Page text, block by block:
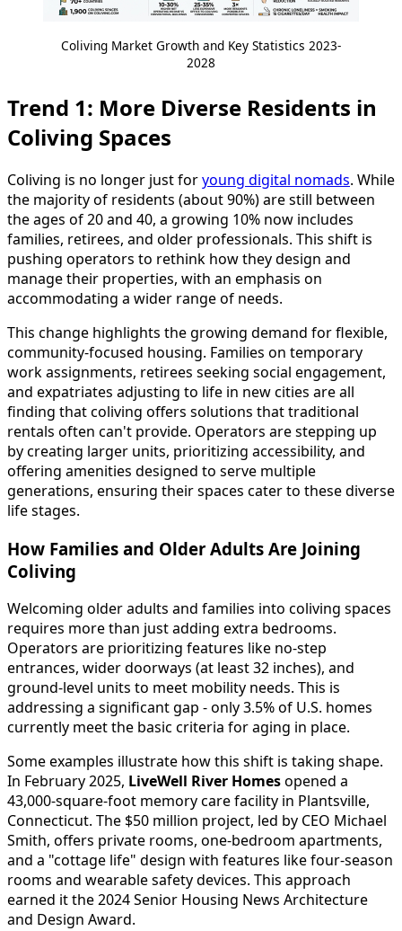
Coliving Market Growth and Key Statistics 2023-
2028
Trend 1: More Diverse Residents in
Coliving Spaces
Coliving is no longer just foryoung digital nomads. While
the majority of residents (about 90%) are still between
the ages of 20 and 40, a growing 10% now includes
families, retirees, and older professionals. This shift is
pushing operators to rethink how they design and
manage their properties, with an emphasis on
accommodating a wider range of needs.
This change highlights the growing demand for flexible,
community-focused housing. Families on temporary
work assignments, retirees seeking social engagement,
and expatriates adjusting to life in new cities are all
finding that coliving offers solutions that traditional
rentals often can't provide. Operators are stepping up
by creating larger units, prioritizing accessibility, and
offering amenities designed to serve multiple
generations, ensuring their spaces cater to these diverse
life stages.
How Families and Older Adults Are Joining
Coliving
Welcoming older adults and families into coliving spaces
requires more than just adding extra bedrooms.
Operators are prioritizing features like no-step
entrances, wider doorways (at least 32 inches), and
ground-level units to meet mobility needs. This is
addressing a significant gap - only 3.5% of U.S. homes
currently meet the basic criteria for aging in place.
Some examples illustrate how this shift is taking shape.
In February 2025, LiveWell River Homesopened a
43,000-square-foot memory care facility in Plantsville,
Connecticut. The $50 million project, led by CEO Michael
Smith, offers private rooms, one-bedroom apartments,
and a "cottage life" design with features like four-season
rooms and wearable safety devices. This approach
earned it the 2024 Senior Housing News Architecture
and Design Award.